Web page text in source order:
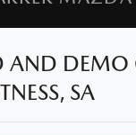
AND DEMO
SA